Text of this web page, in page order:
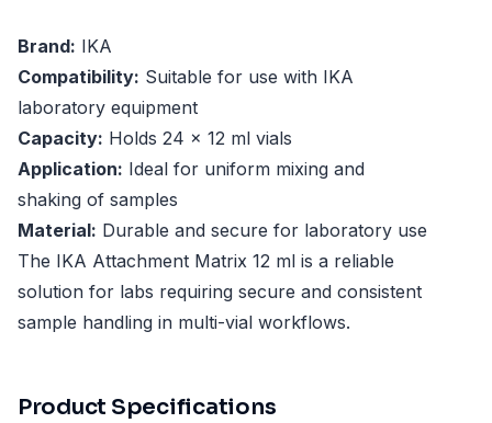
Brand: IKA
Compatibility: Suitable for use with IKA
laboratory equipment
Capacity: Holds 24 x 12 ml vials
Application: Ideal for uniform mixing and
shaking of samples
Material: Durable and secure for laboratory use
The IKA Attachment Matrix 12 ml is a reliable
solution for labs requiring secure and consistent
sample handling in multi-vial workflows.
Product Specifications